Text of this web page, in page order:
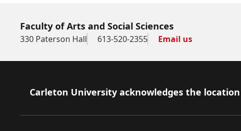
Faculty of Arts and Social Sciences
330 Paterson Hall 613-520-2355 Email us
Footer
Carleton University acknowledges the